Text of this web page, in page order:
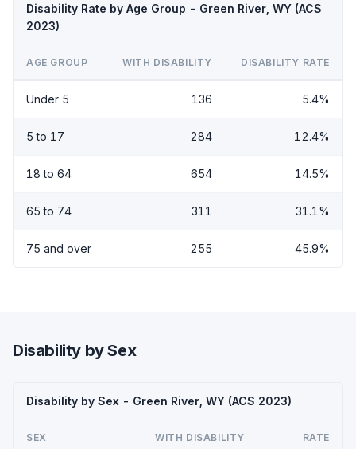
Disability Rate by Age Group - Green River, WY (ACS
2023)
AGE GROUP WITH DISABILITY DISABILITY RATE
Under 5 136 5.4%
5 to 17 284 12.4%
18 to 64 654 14.5%
65 to 74 311 31.1%
75 and over 255 45.9%
Disability by Sex
Disability by Sex - Green River, WY (ACS 2023)
SEX WITH DISABILITY RATE